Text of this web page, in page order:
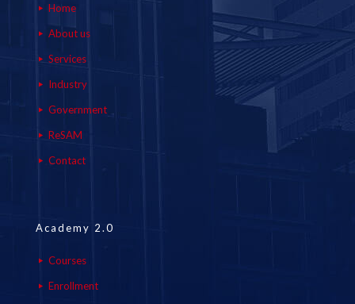
Home
About us
Services
Industry
Government
ReSAM
Contact
Academy 2.0
Courses
Enrollment